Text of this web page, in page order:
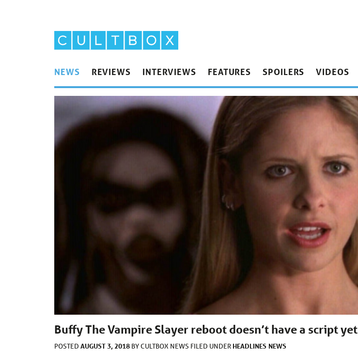
NEWS REVIEWS INTERVIEWS FEATURES SPOILERS VIDEOS
Buffy The Vampire Slayer reboot doesn’t have a script yet
POSTED AUGUST 3, 2018 BYCULTBOX NEWS FILED UNDER HEADLINES NEWS